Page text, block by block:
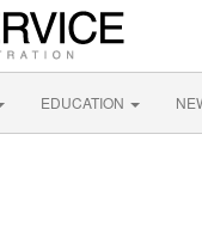
EDUCATION